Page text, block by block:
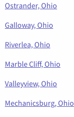
Ostrander, Ohio
Galloway, Ohio
Riverlea, Ohio
Marble Cliff, Ohio
Valleyview, Ohio
Mechanicsburg, Ohio